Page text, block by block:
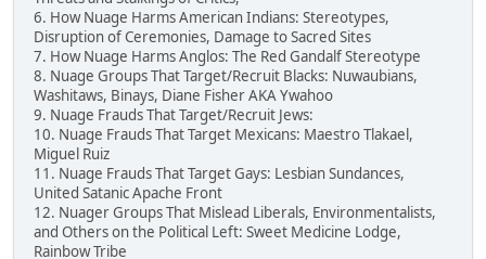
6. How Nuage Harms American Indians: Stereotypes,
Disruption of Ceremonies, Damage to Sacred Sites
7. How Nuage Harms Anglos: The Red Gandalf Stereotype
8. Nuage Groups That Target/Recruit Blacks: Nuwaubians,
Washitaws, Binays, Diane Fisher AKA Ywahoo
9. Nuage Frauds That Target/Recruit Jews:
10. Nuage Frauds That Target Mexicans: Maestro Tlakael,
Miguel Ruiz
11. Nuage Frauds That Target Gays: Lesbian Sundances,
United Satanic Apache Front
12. Nuager Groups That Mislead Liberals, Environmentalists,
and Others on the Political Left: Sweet Medicine Lodge,
Rainbow Tribe